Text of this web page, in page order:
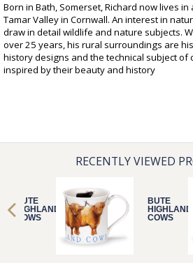
Born in Bath, Somerset, Richard now lives
Tamar Valley in Cornwall. An interest in
draw in detail wildlife and nature subjects.
over 25 years, his rural surroundings are
history designs and the technical subject of
inspired by their beauty and history
RECENTLY VIEWED
BUTE
HIGHLAND
COWS
BUTE
HIGHLAND
COWS